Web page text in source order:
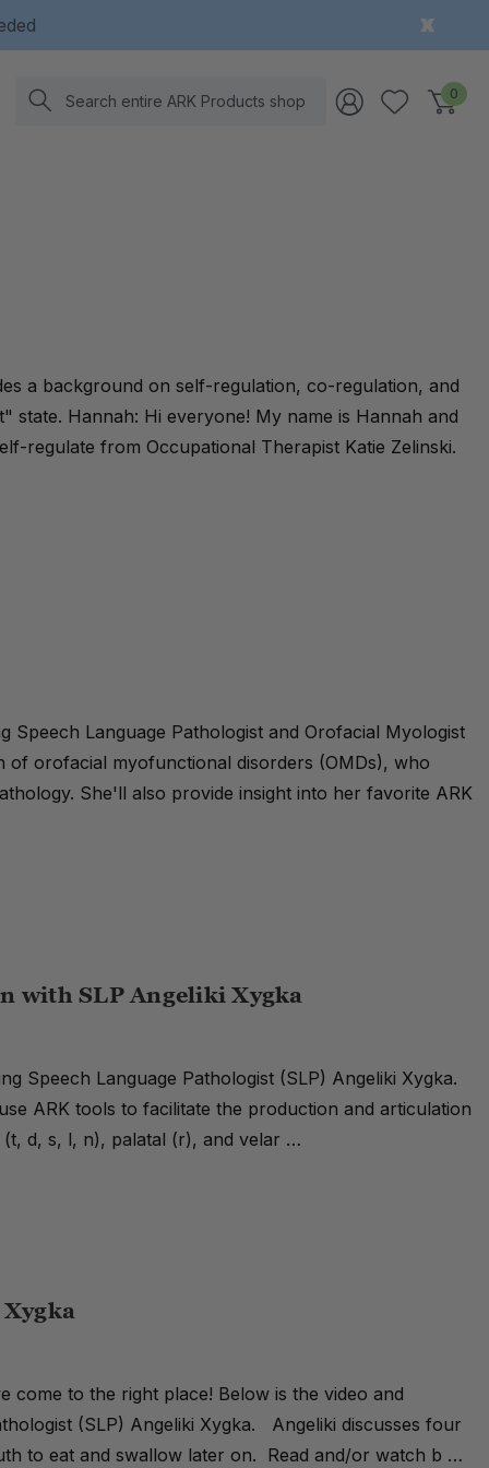
Search 0
a background on self-regulation, co-regulation, and
Hannah: Hi everyone! My name is Hannah and
regulate from Occupational Therapist Katie Zelinski.
Language Pathologist and Orofacial Myologist
of orofacial myofunctional disorders (OMDs), who
She'll also provide insight into her favorite ARK
with SLP Angeliki Xygka
Speech Language Pathologist (SLP) Angeliki Xygka.
ARK tools to facilitate the production and articulation
d, s, l, n), palatal (r), and velar …
to the right place! Below is the video and
(SLP) Angeliki Xygka. Angeliki discusses four
to eat and swallow later on. Read and/or watch b …